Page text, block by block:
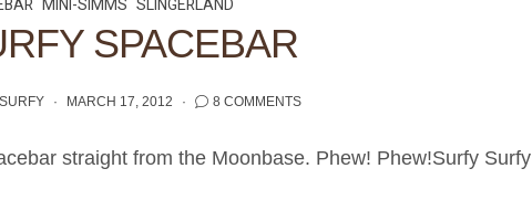
MINI-SIMMS SLINGERLAND
SPACEBAR
MARCH 17, 2012 8 COMMENTS
straight from the Moonbase. Phew! Phew!Surfy Surfy